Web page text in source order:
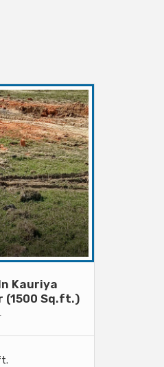
Kauriya
(1500 Sq.ft.)